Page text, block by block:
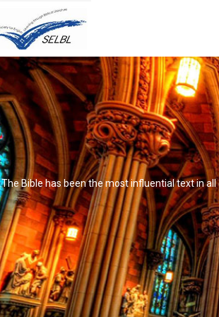
The Bible has been the most influential text in
It's not that it's impossible to